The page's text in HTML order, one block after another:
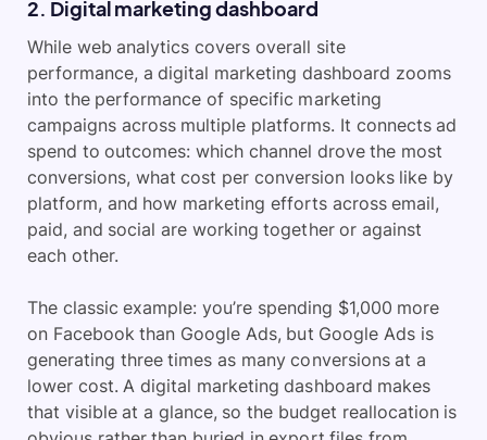
2. Digital marketing dashboard
While web analytics covers overall site
performance, a digital marketing dashboard zooms
into the performance of specific marketing
campaigns across multiple platforms. It connects ad
spend to outcomes: which channel drove the most
conversions, what cost per conversion looks like by
platform, and how marketing efforts across email,
paid, and social are working together or against
each other.
The classic example: you’re spending $1,000 more
on Facebook than Google Ads, but Google Ads is
generating three times as many conversions at a
lower cost. A digital marketing dashboard makes
that visible at a glance, so the budget reallocation is